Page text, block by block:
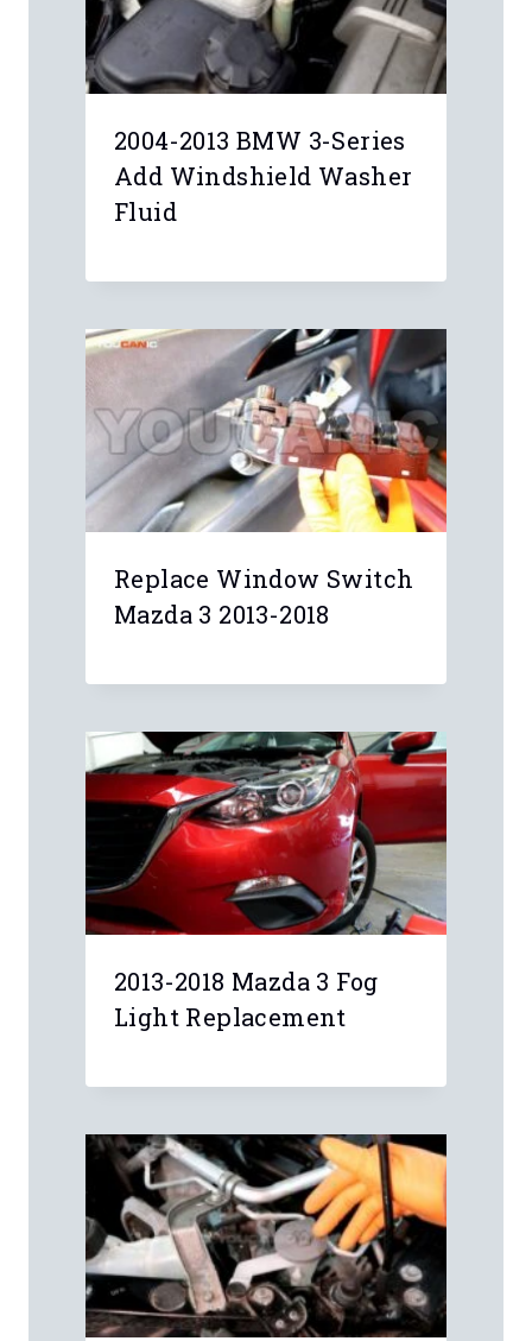
2004-2013 BMW 3-Series
Add Windshield Washer
Fluid
Replace Window Switch
Mazda 3 2013-2018
2013-2018 Mazda 3 Fog
Light Replacement